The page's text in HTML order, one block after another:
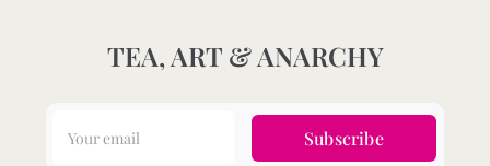
TEA, ART & ANARCHY
Subscribe